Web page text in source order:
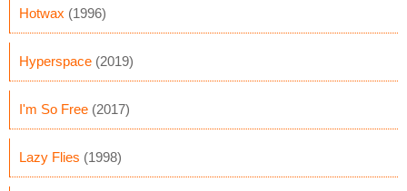
Hotwax (1996)
Hyperspace (2019)
I'm So Free (2017)
Lazy Flies (1998)